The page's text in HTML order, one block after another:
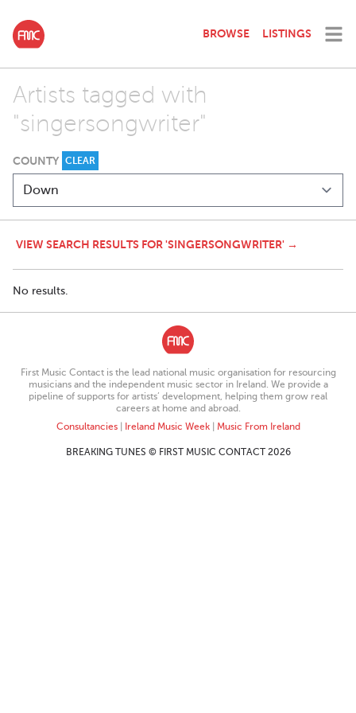
BROWSE LISTINGS
Artists tagged with
"singersongwriter"
COUNTY CLEAR
VIEW SEARCH RESULTS FOR 'SINGERSONGWRITER' →
No results.
First Music Contact is the lead national music organisation for resourcing
musicians and the independent music sector in Ireland. We provide a
pipeline of supports for artists’ development, helping them grow real
careers at home and abroad.
Consultancies| Ireland Music Week| Music From Ireland
BREAKING TUNES © FIRST MUSIC CONTACT 2026